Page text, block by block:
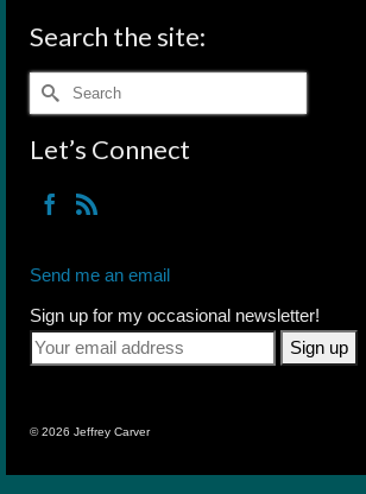
Search the site:
Search
for:
Let’s Connect
Send me an email
Sign up for my occasional newsletter!
© 2026 Jeffrey Carver